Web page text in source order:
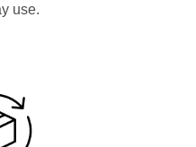
use.